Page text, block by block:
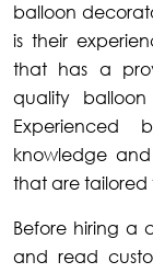
balloon
is their
that has a
quality
Experienced
knowledge
that are tailored
Before hiring a
and read